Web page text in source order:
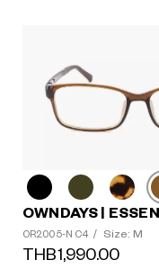
OWNDAYS |
OR2005-N C4 / Size: M
THB1,990.00